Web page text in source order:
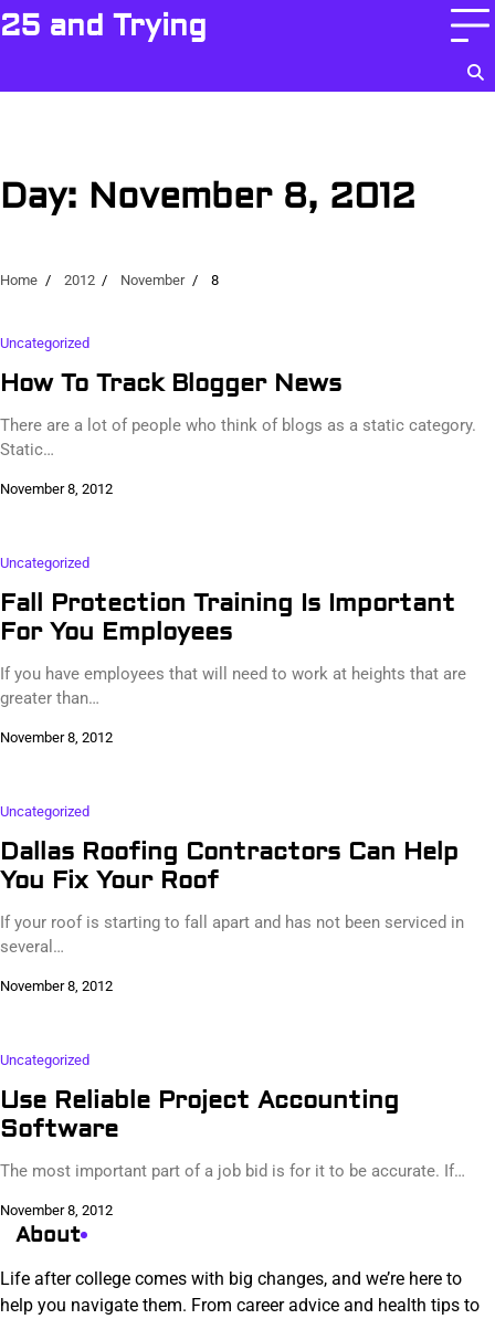
Skip
to
25 and Trying
Day: November 8, 2012
Home 2012 November 8
Uncategorized
How To Track Blogger News
There are a lot of people who think of blogs as a static category.
Static…
November 8, 2012
Uncategorized
Fall Protection Training Is Important
For You Employees
If you have employees that will need to work at heights that are
greater than…
November 8, 2012
Uncategorized
Dallas Roofing Contractors Can Help
You Fix Your Roof
If your roof is starting to fall apart and has not been serviced in
several…
November 8, 2012
Uncategorized
Use Reliable Project Accounting
Software
The most important part of a job bid is for it to be accurate. If…
November 8, 2012
About
Life after college comes with big changes, and we’re here to
help you navigate them. From career advice and health tips to